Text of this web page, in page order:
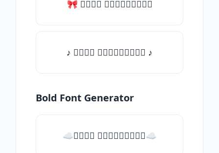
🎀 𝒯𝓎𝓅𝒺 𝓈𝓄𝓂𝒺𝓉𝒽𝒾𝓃𝒼
♪ 𝒯𝓎𝓅𝒺 𝓈𝓄𝓂𝒺𝓉𝒽𝒾𝓃𝒼 ♪
Bold Font Generator
☁𝒯𝓎𝓅𝒺 𝓈𝓄𝓂𝒺𝓉𝒽𝒾𝓃𝒼☁